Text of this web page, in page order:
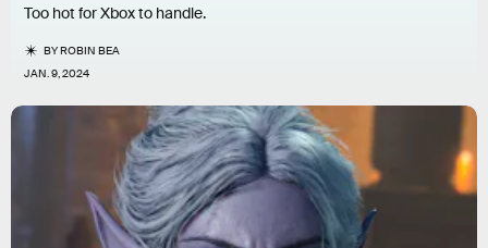
Too hot for Xbox to handle.
BYROBIN BEA
JAN. 9, 2024